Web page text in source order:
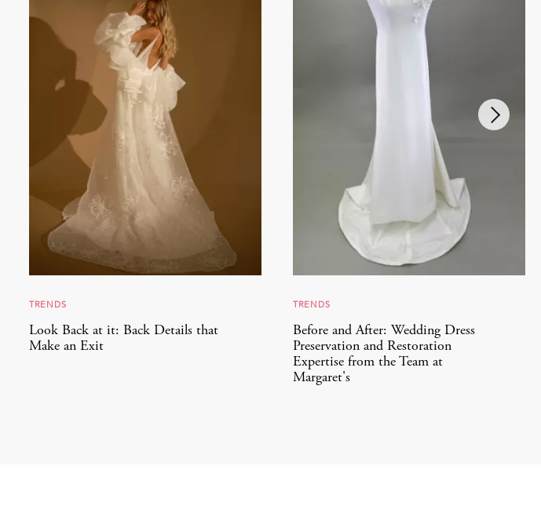
TRENDS
Look Back at it: Back Details that
Make an Exit
TRENDS
Before and After: Wedding Dress
Preservation and Restoration
Expertise from the Team at
Margaret's